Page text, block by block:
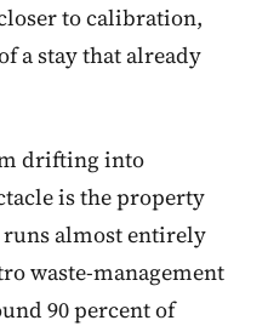
to calibration,
a stay that already
drifting into
is the property
runs almost entirely
waste-management
90 percent of